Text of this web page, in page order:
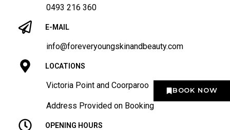
BOOK NOW
0493 216 360
E-MAIL
info@foreveryoungskinandbeauty.com
LOCATIONS
Victoria Point and Coorparoo
Address Provided on Booking
OPENING HOURS